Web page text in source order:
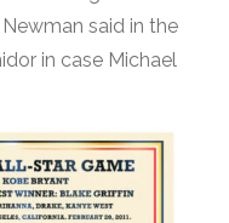
said in the
in case Michael